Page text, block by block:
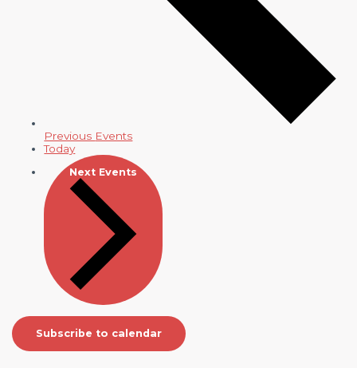
Previous Events
Today
Next Events
Subscribe to calendar